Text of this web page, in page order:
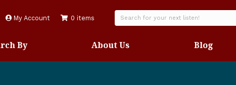
My Account 0 items
By About Us Blog